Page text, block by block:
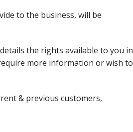
to the business, will be
the rights available to you in
more information or wish to
& previous customers,